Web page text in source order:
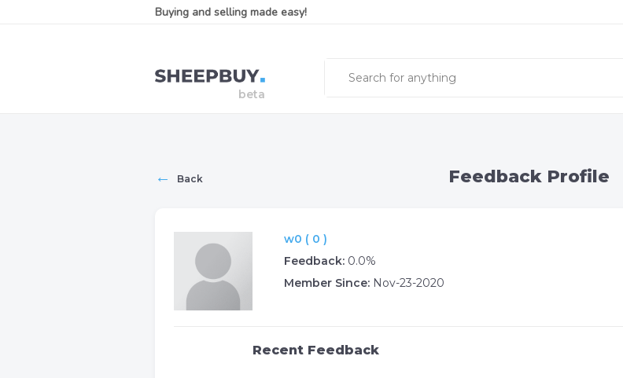
Buying and selling made easy!
← Back Feedback Profile
w0 ( 0 )
Feedback: 0.0%
Member Since: Nov-23-2020
Recent Feedback